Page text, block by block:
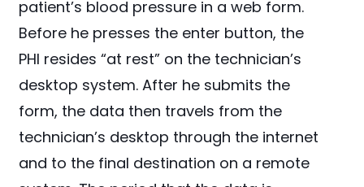
patient’s blood pressure in a web form.
Before he presses the enter button, the
PHI resides “at rest” on the technician’s
desktop system. After he submits the
form, the data then travels from the
technician’s desktop through the internet
and to the final destination on a remote